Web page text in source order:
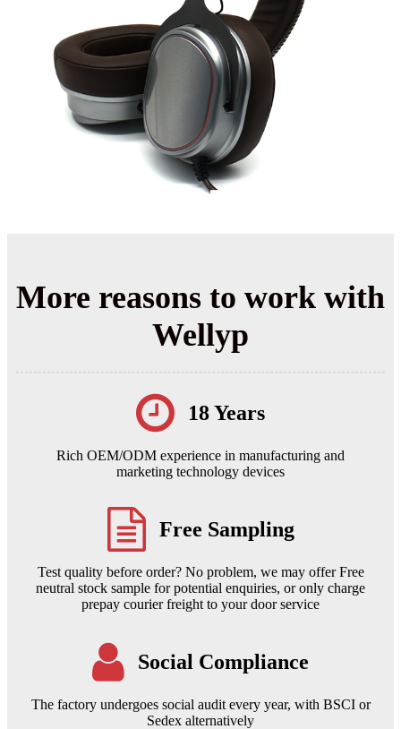
More reasons to work with
Wellyp
18 Years
Rich OEM/ODM experience in manufacturing and
marketing technology devices
Free Sampling
Test quality before order? No problem, we may offer Free
neutral stock sample for potential enquiries, or only charge
prepay courier freight to your door service
Social Compliance
The factory undergoes social audit every year, with BSCI or
Sedex alternatively